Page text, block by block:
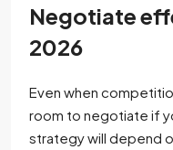
Negotiate
2026
Even when
room to negotiate if
strategy will depend